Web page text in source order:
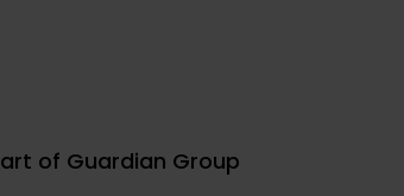
of Guardian Group